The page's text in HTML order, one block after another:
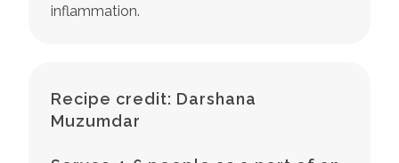
inflammation.
Recipe credit: Darshana
Muzumdar